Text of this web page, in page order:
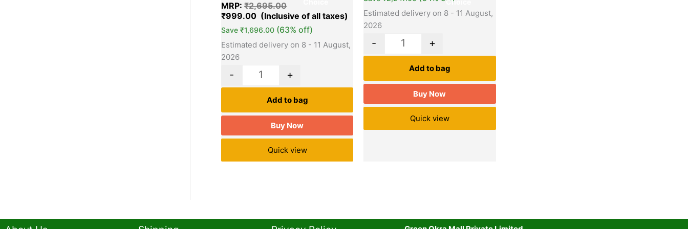
MRP: ₹2,695.00
₹999.00
Save ₹1,696.00 (63% off)
Estimated delivery on 8 - 11 August,
2026
- +
Add to bag
Buy Now
Quick view
Estimated delivery on 8 - 11 August,
2026
- +
Add to bag
Buy Now
Quick view